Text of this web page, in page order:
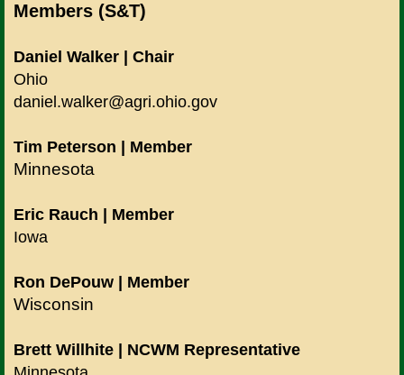
Members (S&T)
Daniel Walker | Chair
Ohio
daniel.walker@agri.ohio.gov
Tim Peterson | Member
Minnesota
Eric Rauch | Member
Iowa
Ron DePouw | Member
Wisconsin
Brett Willhite | NCWM Representative